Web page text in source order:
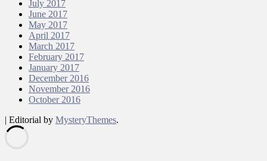
July 2017
June 2017
May 2017
April 2017
March 2017
February 2017
January 2017
December 2016
November 2016
October 2016
| Editorial by MysteryThemes.